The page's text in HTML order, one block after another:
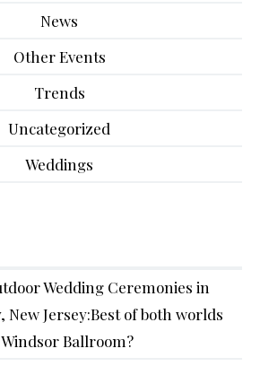
News
Other Events
Trends
Uncategorized
Weddings
Wedding Ceremonies in
New Jersey:Best of both worlds
Ballroom?